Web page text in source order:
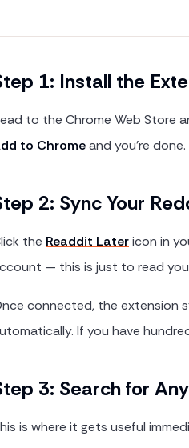
1: Install the
to the Chrome Web Store
to Chromeand you're
2: Sync Your
the Readdit Latericon in
— this is just to read
connected, the extension
If you have
3: Search for
is where it gets useful